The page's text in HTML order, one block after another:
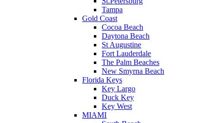
Tampa
Gold Coast
Cocoa Beach
Daytona Beach
St Augustine
Fort Lauderdale
The Palm Beaches
New Smyrna Beach
Florida Keys
Key Largo
Duck Key
Key West
MIAMI